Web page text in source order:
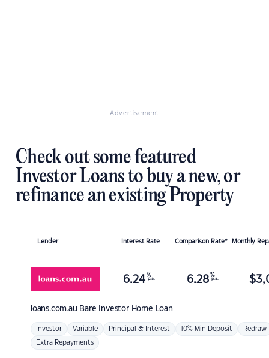
Advertisement
Check out some featured
Investor Loans to buy a new, or
refinance an existing Property
Lender Interest Rate Comparison Rate* Monthly
loans.com.au Bare Investor Home Loan
6.24 %
p.a. 6.28 %
p.a. $
Investor Variable Principal & Interest 10% Min Deposit Redraw
Extra Repayments